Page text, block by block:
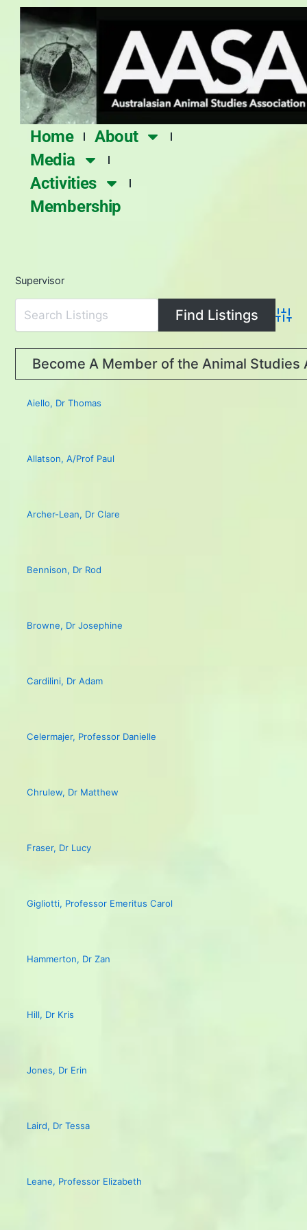
content
Home
About
Media
Activities
Membership
Supervisor
Become A Member of the Animal Studies
Aiello, Dr Thomas
Allatson, A/Prof Paul
Archer-Lean, Dr Clare
Bennison, Dr Rod
Browne, Dr Josephine
Cardilini, Dr Adam
Celermajer, Professor Danielle
Chrulew, Dr Matthew
Fraser, Dr Lucy
Gigliotti, Professor Emeritus Carol
Hammerton, Dr Zan
Hill, Dr Kris
Jones, Dr Erin
Laird, Dr Tessa
Leane, Professor Elizabeth